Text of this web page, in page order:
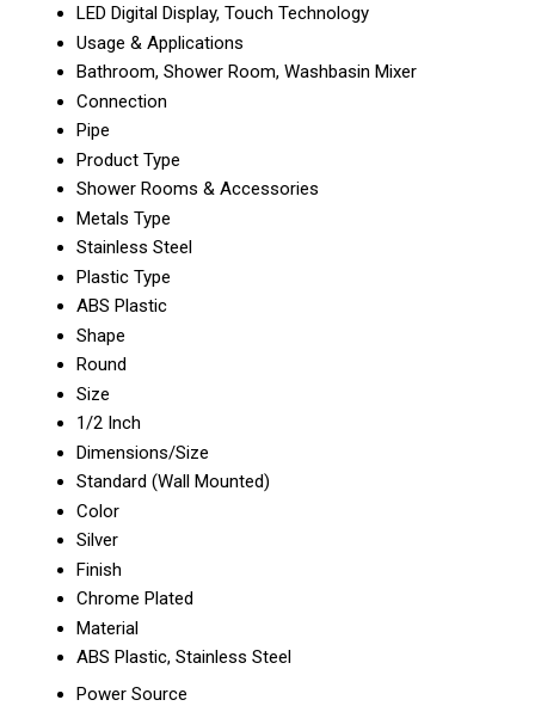
LED Digital Display, Touch Technology
Usage & Applications
Bathroom, Shower Room, Washbasin Mixer
Connection
Pipe
Product Type
Shower Rooms & Accessories
Metals Type
Stainless Steel
Plastic Type
ABS Plastic
Shape
Round
Size
1/2 Inch
Dimensions/Size
Standard (Wall Mounted)
Color
Silver
Finish
Chrome Plated
Material
ABS Plastic, Stainless Steel
Power Source